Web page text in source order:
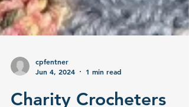
Jun 4, 2024
1 min read